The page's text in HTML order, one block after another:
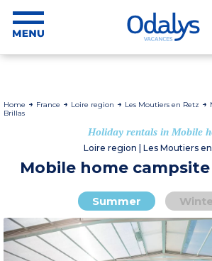
Home France Loire region Les Moutiers en Retz
Brillas
Holiday rentals in Mobile
Loire region | Les Moutiers
Mobile home
Summer